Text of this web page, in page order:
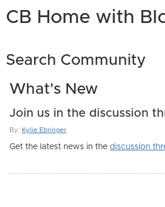
CB Home with
Search Community
What's New
Join us in the discussion
By: Kylie Ebringer
Get the latest news in the discussion